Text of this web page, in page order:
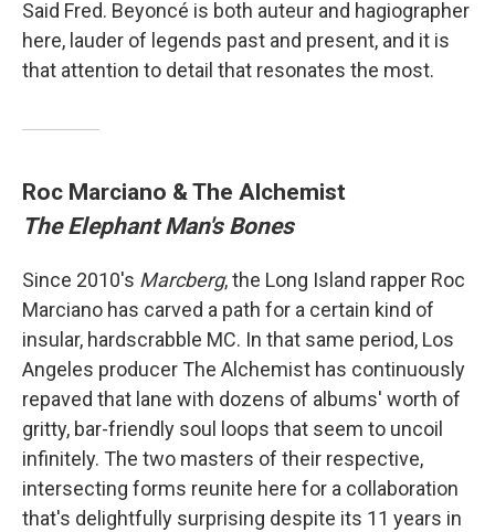
Said Fred. Beyoncé is both auteur and hagiographer
here, lauder of legends past and present, and it is
that attention to detail that resonates the most.
Roc Marciano & The Alchemist
The Elephant Man's Bones
Since 2010's Marcberg, the Long Island rapper Roc
Marciano has carved a path for a certain kind of
insular, hardscrabble MC. In that same period, Los
Angeles producer The Alchemist has continuously
repaved that lane with dozens of albums' worth of
gritty, bar-friendly soul loops that seem to uncoil
infinitely. The two masters of their respective,
intersecting forms reunite here for a collaboration
that's delightfully surprising despite its 11 years in